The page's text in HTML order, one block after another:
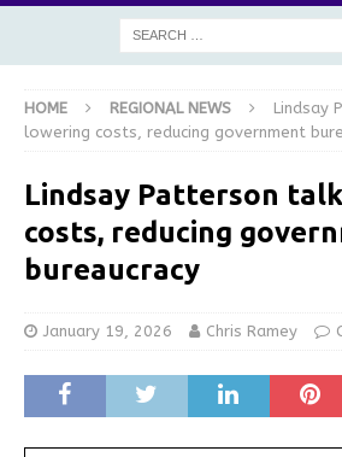
HOME REGIONAL NEWS
Lindsay
lowering costs, reducing government
Lindsay Patterson
costs, reducing
bureaucracy
January 19, 2026 Chris Ramey